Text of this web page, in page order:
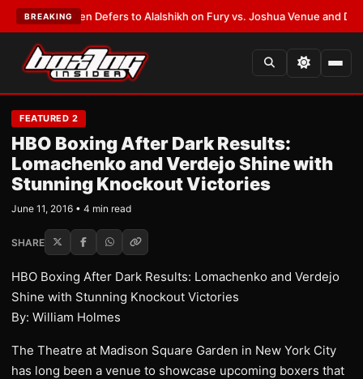
BREAKING
Warren Defers to Alalshikh on Fury vs. Joshua Venue and Date•
FEATURED 2
HBO Boxing After Dark Results:
Lomachenko and Verdejo Shine with
Stunning Knockout Victories
June 11, 2016 • 4 min read
SHARE
HBO Boxing After Dark Results: Lomachenko and Verdejo
Shine with Stunning Knockout Victories
By: William Holmes
The Theatre at Madison Square Garden in New York City
has long been a venue to showcase upcoming boxers that